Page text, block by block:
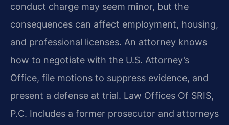
conduct charge may seem minor, but the
consequences can affect employment, housing,
and professional licenses. An attorney knows
how to negotiate with the U.S. Attorney’s
Office, file motions to suppress evidence, and
present a defense at trial. Law Offices Of SRIS,
P.C. Includes a former prosecutor and attorneys